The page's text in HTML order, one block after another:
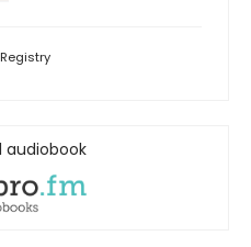
Registry
audiobook